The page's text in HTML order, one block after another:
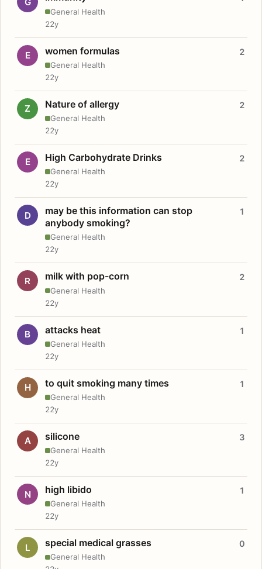
General Health
22y
E women formulas
General Health
2
22y
Z Nature of allergy
General Health
2
22y
E High Carbohydrate Drinks
General Health
2
22y
D
may be this information can stop
anybody smoking?
General Health
1
22y
R milk with pop-corn
General Health
2
22y
B attacks heat
General Health
1
22y
H to quit smoking many times
General Health
1
22y
A silicone
General Health
3
22y
N high libido
General Health
1
22y
L special medical grasses
General Health
0